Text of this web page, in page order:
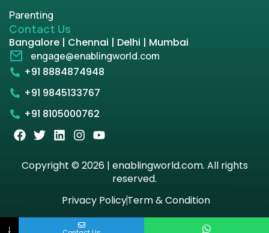
Parenting
Contact Us
Bangalore | Chennai | Delhi | Mumbai
engage@enablingworld.com
+91 8884874948
+91 9845133767
+91 8105000762
Copyright © 2026 | enablingworld.com. All rights
reserved.
Privacy PolicyTerm & Condition
↓